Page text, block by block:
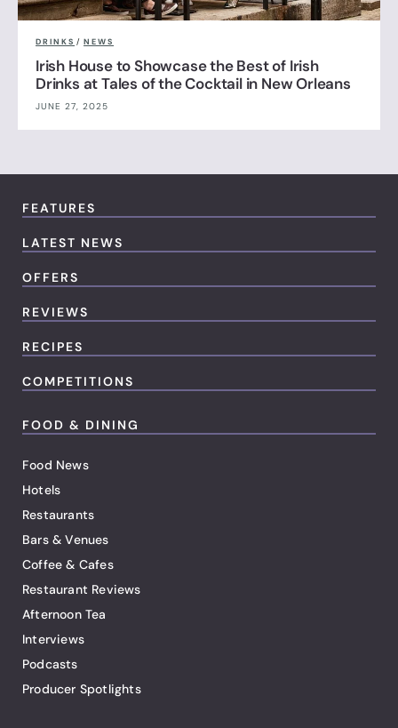
DRINKS / NEWS
Irish House to Showcase the Best of Irish
Drinks at Tales of the Cocktail in New Orleans
JUNE 27, 2025
FEATURES
LATEST NEWS
OFFERS
REVIEWS
RECIPES
COMPETITIONS
FOOD & DINING
Food News
Hotels
Restaurants
Bars & Venues
Coffee & Cafes
Restaurant Reviews
Afternoon Tea
Interviews
Podcasts
Producer Spotlights